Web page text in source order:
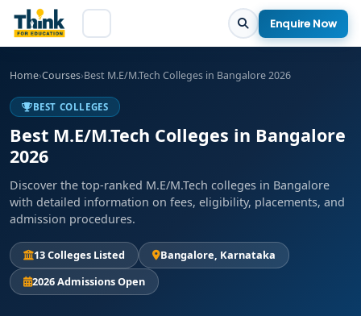
Enquire Now
Home›Courses›Best M.E/M.Tech Colleges in Bangalore 2026
BEST COLLEGES
Best M.E/M.Tech Colleges in Bangalore
2026
Discover the top-ranked M.E/M.Tech colleges in Bangalore
with detailed information on fees, eligibility, placements, and
admission procedures.
13 Colleges Listed
Bangalore, Karnataka
2026 Admissions Open